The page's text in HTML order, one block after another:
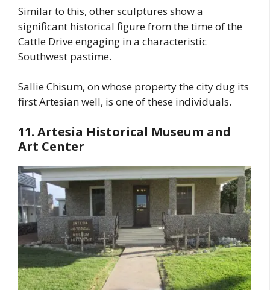
Similar to this, other sculptures show a
significant historical figure from the time of the
Cattle Drive engaging in a characteristic
Southwest pastime.
Sallie Chisum, on whose property the city dug its
first Artesian well, is one of these individuals.
11. Artesia Historical Museum and
Art Center